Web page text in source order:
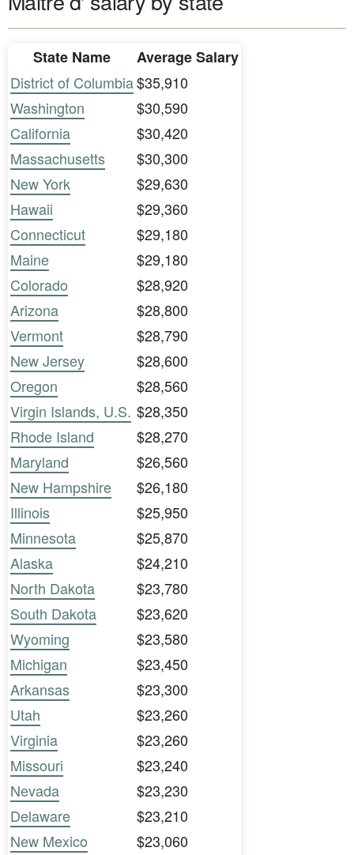
State Name
Average Salary
District of Columbia$35,910
Washington
$30,590
California
$30,420
Massachusetts
$30,300
New York
$29,630
Hawaii
$29,360
Connecticut
$29,180
Maine
$29,180
Colorado
$28,920
Arizona
$28,800
Vermont
$28,790
New Jersey
$28,600
Oregon
$28,560
Virgin Islands, U.S. $28,350
Rhode Island
$28,270
Maryland
$26,560
New Hampshire
$26,180
Illinois
$25,950
Minnesota
$25,870
Alaska
$24,210
North Dakota
$23,780
South Dakota
$23,620
Wyoming
$23,580
Michigan
$23,450
Arkansas
$23,300
Utah
$23,260
Virginia
$23,260
Missouri
$23,240
Nevada
$23,230
Delaware
$23,210
New Mexico
$23,060